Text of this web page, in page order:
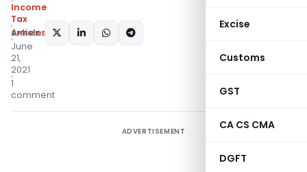
Excise
Customs
GST
CA CS CMA
DGFT
Income
Tax
Articles
June
21,
2021
1
comment
SHARE:
ADVERTISEMENT